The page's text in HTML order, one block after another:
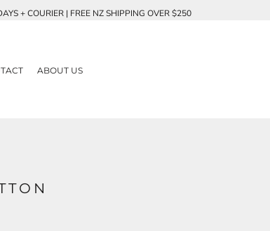
+ COURIER | FREE NZ SHIPPING OVER $250
ABOUT US